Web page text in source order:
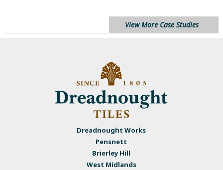
View More Case Studies
Dreadnought Works
Pensnett
Brierley Hill
West Midlands